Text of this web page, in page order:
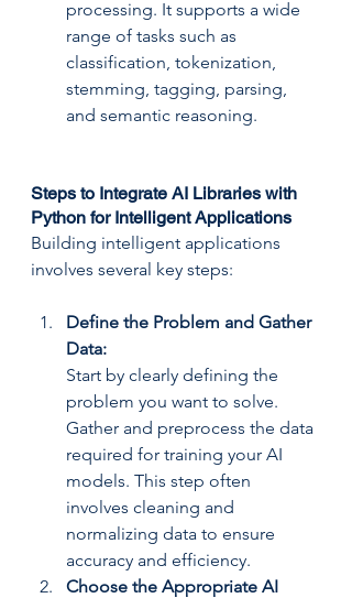
processing. It supports a wide
range of tasks such as
classification, tokenization,
stemming, tagging, parsing,
and semantic reasoning.
Steps to Integrate AI Libraries with
Python for Intelligent Applications
Building intelligent applications
involves several key steps:
Define the Problem and Gather
Data:
Start by clearly defining the
problem you want to solve.
Gather and preprocess the data
required for training your AI
models. This step often
involves cleaning and
normalizing data to ensure
accuracy and efficiency.
Choose the Appropriate AI